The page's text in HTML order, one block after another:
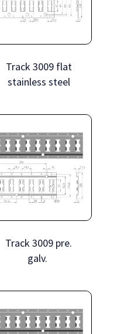
Track 3009 flat
stainless steel
Track 3009 pre.
galv.